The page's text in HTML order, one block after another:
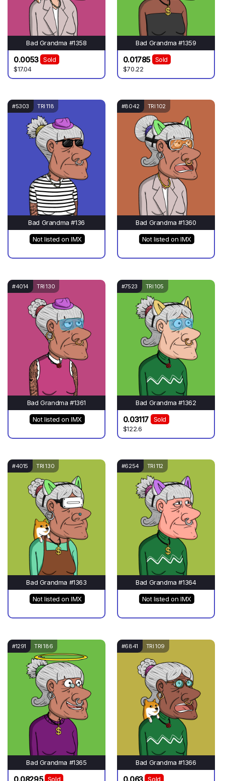
Bad Grandma #1358
0.0053
Sold
$17.04
Bad Grandma #1359
0.01785
Sold
$70.22
#5303 TRI 118
Bad Grandma #136
Not listed on IMX
#8042 TRI 102
Bad Grandma #1360
Not listed on IMX
#4014 TRI 130
Bad Grandma #1361
Not listed on IMX
#7523 TRI 105
Bad Grandma #1362
0.03117
Sold
$122.6
#4015 TRI 130
Bad Grandma #1363
Not listed on IMX
#6254 TRI 112
Bad Grandma #1364
Not listed on IMX
#1291 TRI 186
Bad Grandma #1365
Sold
#6841 TRI 109
Bad Grandma #1366
Sold